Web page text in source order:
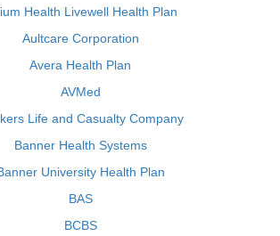
Health Livewell Health Plan
Aultcare Corporation
Avera Health Plan
AVMed
Life and Casualty Company
Banner Health Systems
University Health Plan
BAS
BCBS